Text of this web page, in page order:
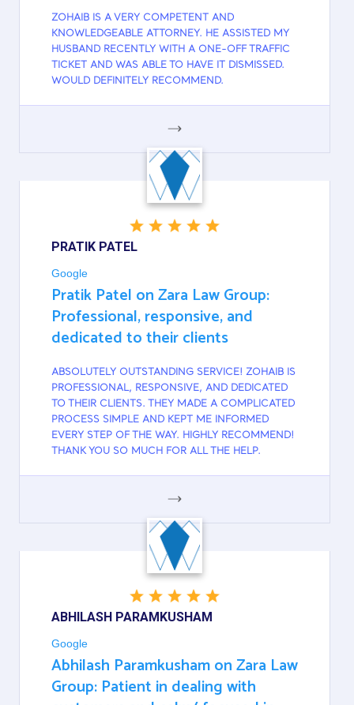
ZOHAIB IS A VERY COMPETENT AND
KNOWLEDGEABLE ATTORNEY. HE ASSISTED MY
HUSBAND RECENTLY WITH A ONE-OFF TRAFFIC
TICKET AND WAS ABLE TO HAVE IT DISMISSED.
WOULD DEFINITELY RECOMMEND.
GOOGLE
PRATIK PATEL
Google
Pratik Patel on Zara Law Group:
Professional, responsive, and
dedicated to their clients
ABSOLUTELY OUTSTANDING SERVICE! ZOHAIB IS
PROFESSIONAL, RESPONSIVE, AND DEDICATED
TO THEIR CLIENTS. THEY MADE A COMPLICATED
PROCESS SIMPLE AND KEPT ME INFORMED
EVERY STEP OF THE WAY. HIGHLY RECOMMEND!
THANK YOU SO MUCH FOR ALL THE HELP.
GOOGLE
ABHILASH PARAMKUSHAM
Google
Abhilash Paramkusham on Zara Law
Group: Patient in dealing with